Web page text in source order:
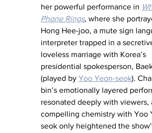
her powerful performance in
Phone Rings, where she
Hong Hee-joo, a mute sign
interpreter trapped in a
loveless marriage with Korea’s
presidential spokesperson,
(played by Yoo Yeon-seok).
bin’s emotionally layered
resonated deeply with viewers,
compelling chemistry with Yoo
seok only heightened the